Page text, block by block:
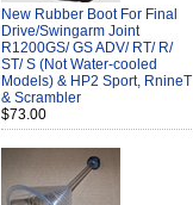
New Rubber Boot For Final
Drive/Swingarm Joint
R1200GS/ GS ADV/ RT/ R/
ST/ S (Not Water-cooled
Models) & HP2 Sport, RnineT
& Scrambler
$73.00